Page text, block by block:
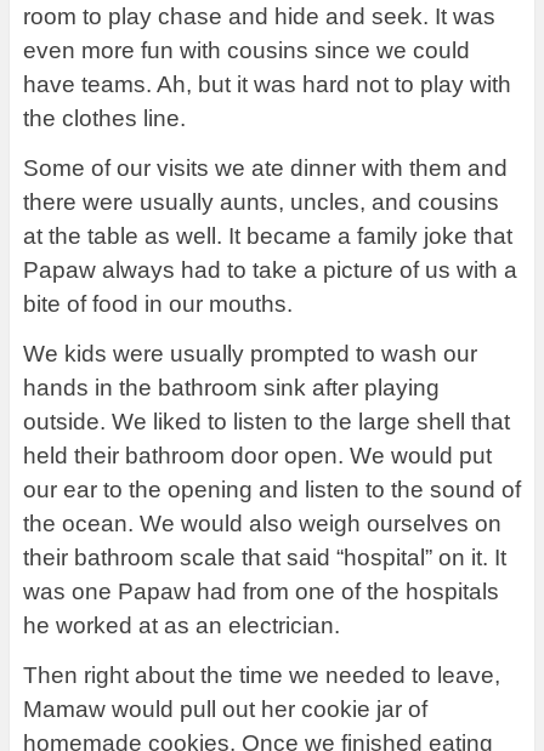
room to play chase and hide and seek. It was
even more fun with cousins since we could
have teams. Ah, but it was hard not to play with
the clothes line.
Some of our visits we ate dinner with them and
there were usually aunts, uncles, and cousins
at the table as well. It became a family joke that
Papaw always had to take a picture of us with a
bite of food in our mouths.
We kids were usually prompted to wash our
hands in the bathroom sink after playing
outside. We liked to listen to the large shell that
held their bathroom door open. We would put
our ear to the opening and listen to the sound of
the ocean. We would also weigh ourselves on
their bathroom scale that said “hospital” on it. It
was one Papaw had from one of the hospitals
he worked at as an electrician.
Then right about the time we needed to leave,
Mamaw would pull out her cookie jar of
homemade cookies. Once we finished eating